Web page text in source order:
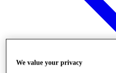
We value your privacy